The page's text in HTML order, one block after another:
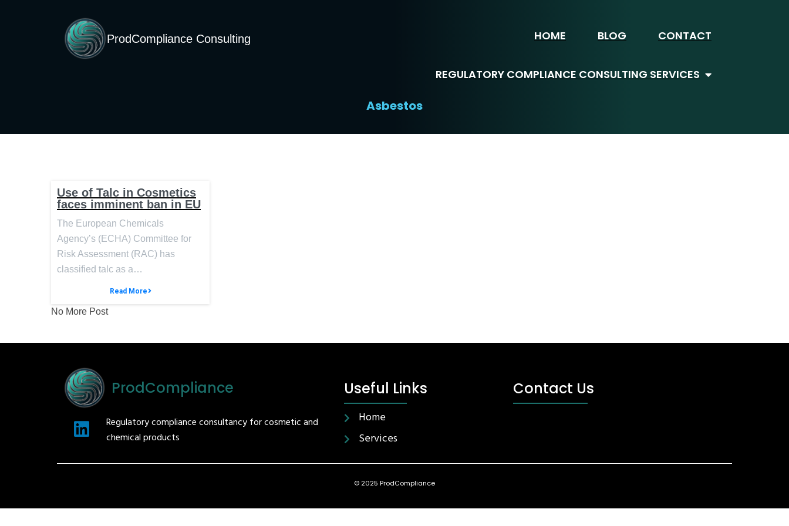
ProdCompliance Consulting HOME BLOG CONTACT
REGULATORY COMPLIANCE CONSULTING SERVICES
Asbestos
Use of Talc in Cosmetics
faces imminent ban in EU
The European Chemicals
Agency’s (ECHA) Committee for
Risk Assessment (RAC) has
classified talc as a…
Read More
No More Post
ProdCompliance
Regulatory compliance consultancy for cosmetic and
chemical products
Useful Links
Home
Services
Contact Us
© 2025 ProdCompliance